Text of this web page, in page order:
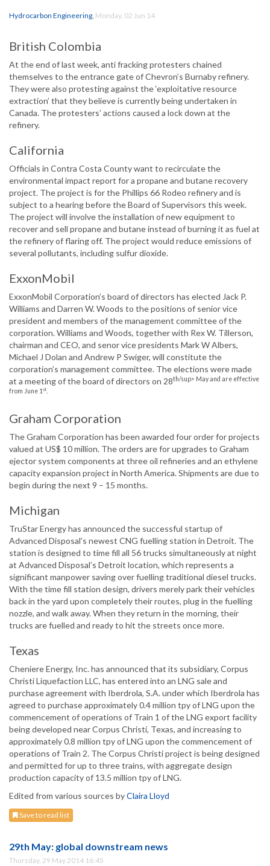
Hydrocarbon Engineering, Monday, 02 Jun 14
British Colombia
At the end of last week, anti fracking protesters chained
themselves to the entrance gate of Chevron’s Burnaby refinery.
They were also protesting against the ‘exploitative resource
extraction’ that they believe is currently being undertaken in
Canada. The protesters’ actions caused a lock down at the
refinery.
California
Officials in Contra Costa County want to recirculate the
environmental impact report for a propane and butane recovery
project. The project is for the Phillips 66 Rodeo refinery and is
subject to a hearing before the Board of Supervisors this week.
The project will involve the installation of new equipment to
recover and sell propane and butane instead of burning it as fuel at
the refinery of flaring off. The project would reduce emissions of
several pollutants, including sulfur dioxide.
ExxonMobil
ExxonMobil Corporation’s board of directors has elected Jack P.
Williams and Darren W. Woods to the positions of senior vice
president and members of the management committee of the
corporation. Williams and Woods, together with Rex W. Tillerson,
chairman and CEO, and senor vice presidents Mark W Albers,
Michael J Dolan and Andrew P Swiger, will constitute the
corporation’s management committee. The elections were made
at a meeting of the board of directors on 28th/sup> May and are effective
from June 1 st
Graham Corporation
The Graham Corporation has been awarded four order for projects
valued at US$ 10 million. The orders are for upgrades to Graham
ejector system components at three oil refineries and an ethylene
capacity expansion project in North America. Shipments are due to
begin during the next 9 – 15 months.
Michigan
TruStar Energy has announced the successful startup of
Advanced Disposal’s newest CNG fuelling station in Detroit. The
station is designed to time fill all 56 trucks simultaneously at night
at Advanced Disposal’s Detroit location, which represents a
significant manpower saving over fuelling traditional diesel trucks.
With the time fill station design, drivers merely park their vehicles
back in the yard upon completely their routes, plug in the fuelling
nozzle, and walk away. When they return in the morning, their
trucks are fuelled and ready to hit the streets once more.
Texas
Cheniere Energy, Inc. has announced that its subsidiary, Corpus
Christi Liquefaction LLC, has entered into an LNG sale and
purchase agreement with Iberdrola, S.A. under which Iberdrola has
agreed to purchase approximately 0.4 million tpy of LNG upon the
commencement of operations of Train 1 of the LNG export facility
being developed near Corpus Christi, Texas, and increasing to
approximately 0.8 million tpy of LNG upon the commencement of
operations of Train 2. The Corpus Christi project is being designed
and permitted for up to three trains, with aggregate design
production capacity of 13.5 million tpy of LNG.
Edited from various sources byClaira Lloyd
Save to read list
29th May: global downstream news
Thursday, 29 May 2014 16:45